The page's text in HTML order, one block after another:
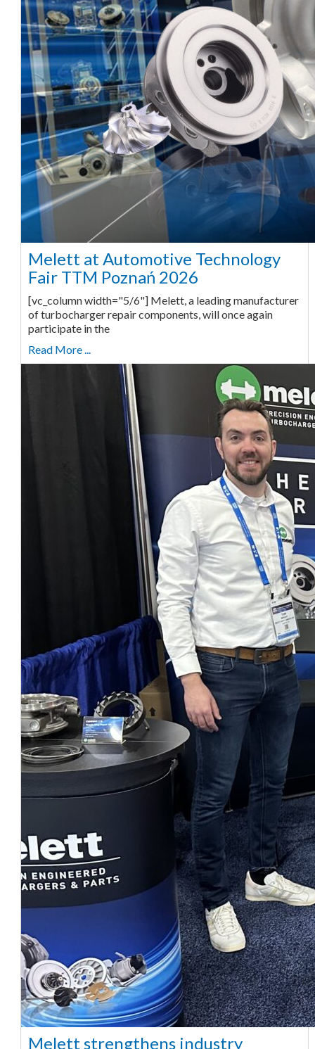
Melett at Automotive Technology
Fair TTM Poznań 2026
[vc_column width="5/6"] Melett, a leading manufacturer
of turbocharger repair components, will once again
participate in the
Read More ...
Melett strengthens industry